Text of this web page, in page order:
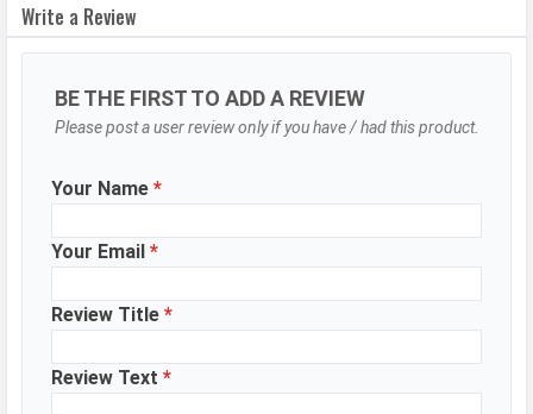
OIS
Yes
Flash
LED Flash
Image
8150 x 6150 Pixels
Settings
Exposure compensation, ISO control
Zoom
Modes
Aperture
f/1.7
Camera
Auto Flash, Face detection, Touch
Write a Review
BE THE FIRST TO ADD A REVIEW
Please post a user review only if you have / had this product.
Your Name *
Your Email *
Review Title *
Review Text *